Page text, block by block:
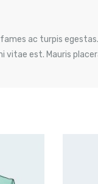
ac turpis
vitae est. Mauris